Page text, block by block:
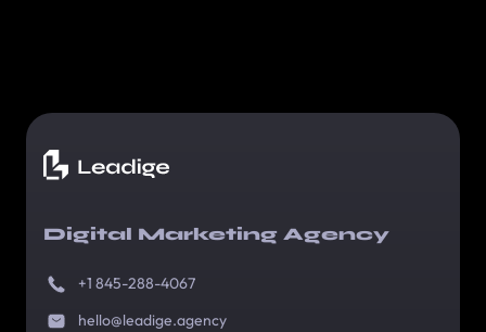
Digital Marketing Agency
+1 845-288-4067
hello@leadige.agency